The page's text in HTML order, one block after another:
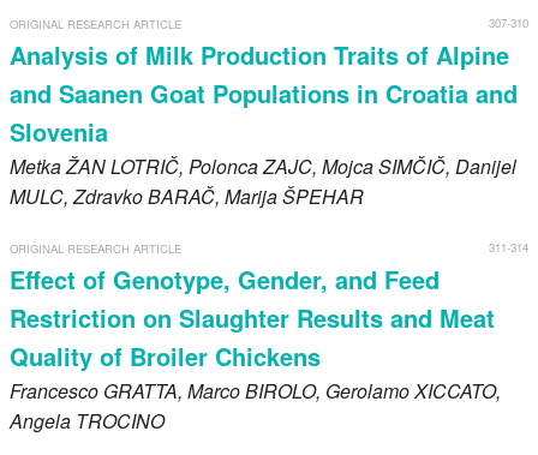
307-310
ORIGINAL RESEARCH ARTICLE
Analysis of Milk Production Traits of Alpine
and Saanen Goat Populations in Croatia and
Slovenia
MetkaŽAN LOTRIČ, PoloncaZAJC, MojcaSIMČIČ, Danijel
MULC, ZdravkoBARAČ, MarijaŠPEHAR
311-314
ORIGINAL RESEARCH ARTICLE
Effect of Genotype, Gender, and Feed
Restriction on Slaughter Results and Meat
Quality of Broiler Chickens
Francesco GRATTA, MarcoBIROLO, GerolamoXICCATO,
Angela TROCINO